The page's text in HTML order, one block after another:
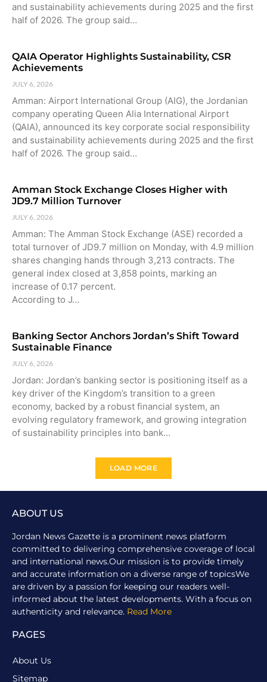
and sustainability achievements during 2025 and the first
half of 2026. The group said…
QAIA Operator Highlights Sustainability, CSR
Achievements
JULY 6, 2026
Amman: Airport International Group (AIG), the Jordanian
company operating Queen Alia International Airport
(QAIA), announced its key corporate social responsibility
and sustainability achievements during 2025 and the first
half of 2026. The group said…
Amman Stock Exchange Closes Higher with
JD9.7 Million Turnover
JULY 6, 2026
Amman: The Amman Stock Exchange (ASE) recorded a
total turnover of JD9.7 million on Monday, with 4.9 million
shares changing hands through 3,213 contracts. The
general index closed at 3,858 points, marking an
increase of 0.17 percent.
According to J…
Banking Sector Anchors Jordan’s Shift Toward
Sustainable Finance
JULY 6, 2026
Jordan: Jordan’s banking sector is positioning itself as a
key driver of the Kingdom’s transition to a green
economy, backed by a robust financial system, an
evolving regulatory framework, and growing integration
of sustainability principles into bank…
LOAD MORE
ABOUT US
Jordan News Gazette is a prominent news platform
committed to delivering comprehensive coverage of local
and international news.Our mission is to provide timely
and accurate information on a diverse range of topicsWe
are driven by a passion for keeping our readers well-
informed about the latest developments. With a focus on
authenticity and relevance. Read More
PAGES
About Us
Sitemap